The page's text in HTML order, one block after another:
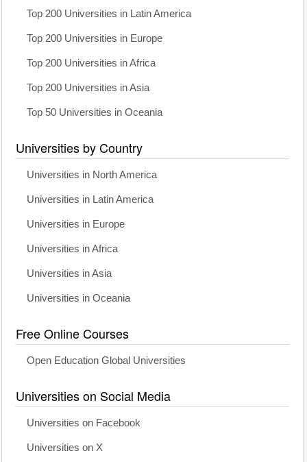
Top 200 Universities in Latin America
Top 200 Universities in Europe
Top 200 Universities in Africa
Top 200 Universities in Asia
Top 50 Universities in Oceania
Universities by Country
Universities in North America
Universities in Latin America
Universities in Europe
Universities in Africa
Universities in Asia
Universities in Oceania
Free Online Courses
Open Education Global Universities
Universities on Social Media
Universities on Facebook
Universities on X